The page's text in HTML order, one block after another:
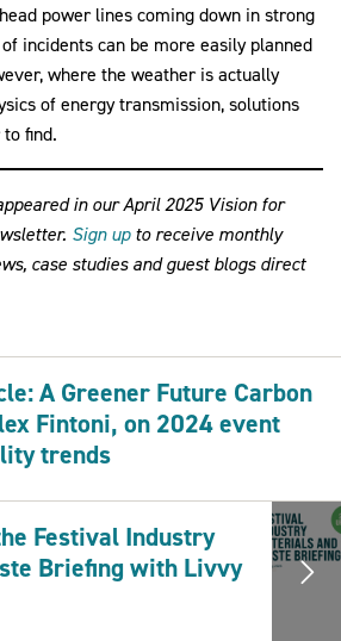
power lines coming down in strong
incidents can be more easily planned
where the weather is actually
of energy transmission, solutions
find.
in our April 2025 Vision for
Sign upto receive monthly
case studies and guest blogs direct
A Greener Future Carbon
Fintoni, on 2024 event
trends
Festival Industry
Briefing with Livvy